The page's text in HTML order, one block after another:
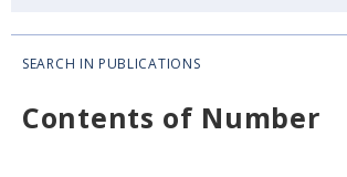
SEARCH IN PUBLICATIONS
Contents of Number